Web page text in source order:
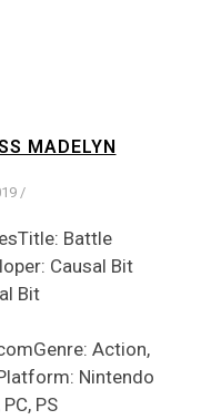
MADELYN
/
Battle
Causal Bit
Bit
Action,
Nintendo
PS